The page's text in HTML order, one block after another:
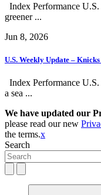
Index Performance
greener ...
Jun 8, 2026
U.S. Weekly Update –
Index Performance
a sea ...
We have updated our
please read our new
the terms.x
Search